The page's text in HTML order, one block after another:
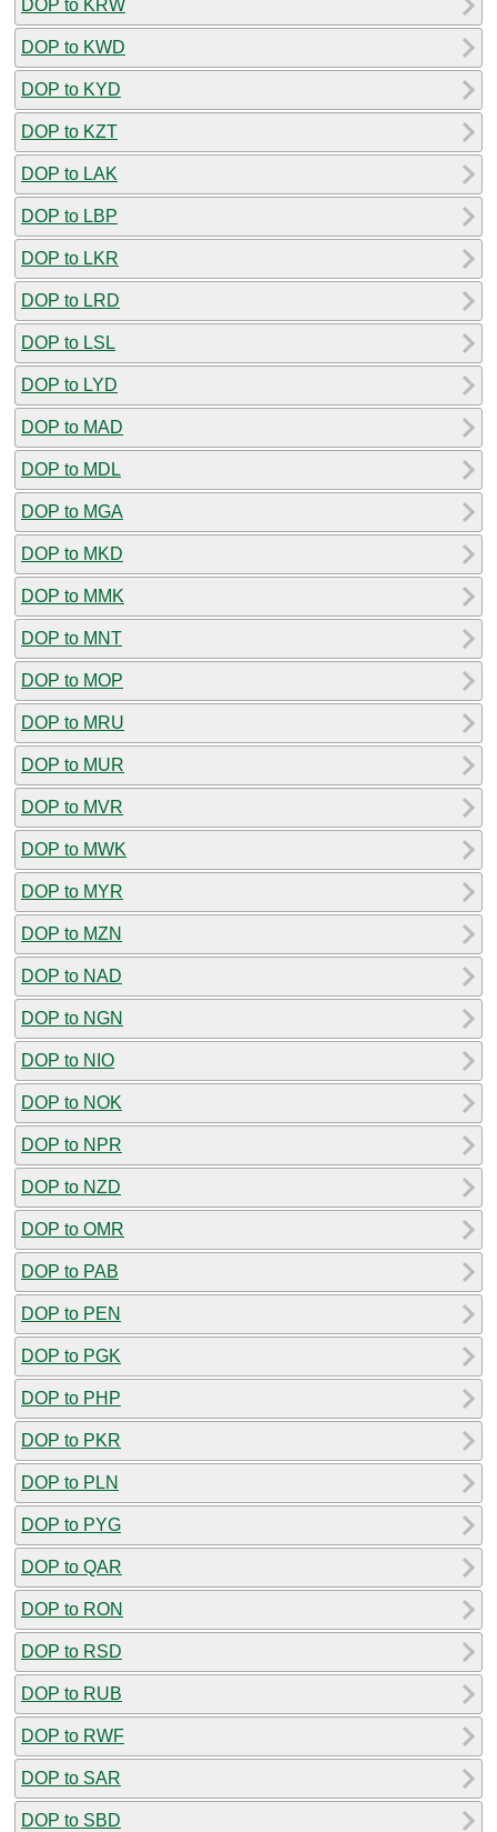
DOP to KRW
DOP to KWD
DOP to KYD
DOP to KZT
DOP to LAK
DOP to LBP
DOP to LKR
DOP to LRD
DOP to LSL
DOP to LYD
DOP to MAD
DOP to MDL
DOP to MGA
DOP to MKD
DOP to MMK
DOP to MNT
DOP to MOP
DOP to MRU
DOP to MUR
DOP to MVR
DOP to MWK
DOP to MYR
DOP to MZN
DOP to NAD
DOP to NGN
DOP to NIO
DOP to NOK
DOP to NPR
DOP to NZD
DOP to OMR
DOP to PAB
DOP to PEN
DOP to PGK
DOP to PHP
DOP to PKR
DOP to PLN
DOP to PYG
DOP to QAR
DOP to RON
DOP to RSD
DOP to RUB
DOP to RWF
DOP to SAR
DOP to SBD